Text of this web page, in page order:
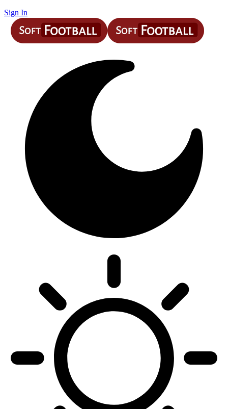
Sign In